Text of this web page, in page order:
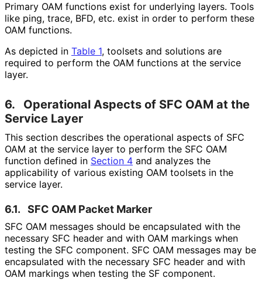
Primary OAM functions exist for underlying layers. Tools
like ping, trace, BFD, etc. exist in order to perform these
OAM functions.
As depicted in Table 1, toolsets and solutions are
required to perform the OAM functions at the service
layer.
6.
Operational Aspects of SFC OAM at the
Service Layer
This section describes the operational aspects of SFC
OAM at the service layer to perform the SFC OAM
function defined in Section 4 and analyzes the
applicability of various existing OAM toolsets in the
service layer.
6.1. SFC OAM Packet Marker
SFC OAM messages should be encapsulated with the
necessary SFC header and with OAM markings when
testing the SFC component. SFC OAM messages may be
encapsulated with the necessary SFC header and with
OAM markings when testing the SF component.